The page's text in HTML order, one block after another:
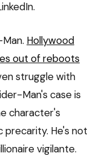
Hollywood
out of reboots
struggle with
Man's case is
character's
precarity. He's not
vigilante.